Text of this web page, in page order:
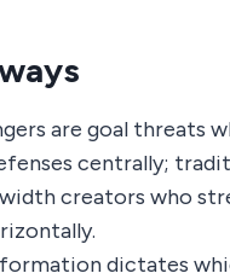
are goal threats
centrally;
creators who
formation dictates